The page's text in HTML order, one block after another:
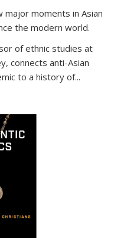
moments in Asian
the modern world.
of ethnic studies at
connects anti-Asian
to a history of...